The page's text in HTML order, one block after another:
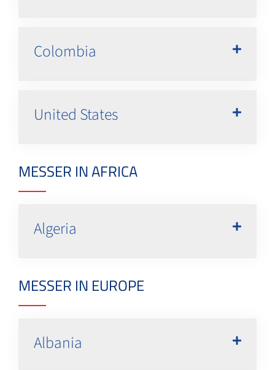
MESSER IN EUROPE
Albania
Colombia
United States
MESSER IN AFRICA
Algeria